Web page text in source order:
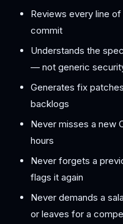
Reviews every line
commit
Understands the
— not generic
Generates fix
backlogs
Never misses a new
hours
Never forgets a
flags it again
Never demands a
or leaves for a